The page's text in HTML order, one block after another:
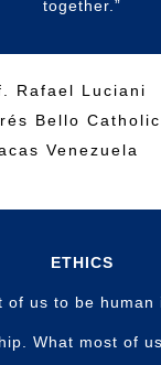
together.”
Rafael Luciani
Bello
Venezuela
ETHICS
of us to be human
What most of